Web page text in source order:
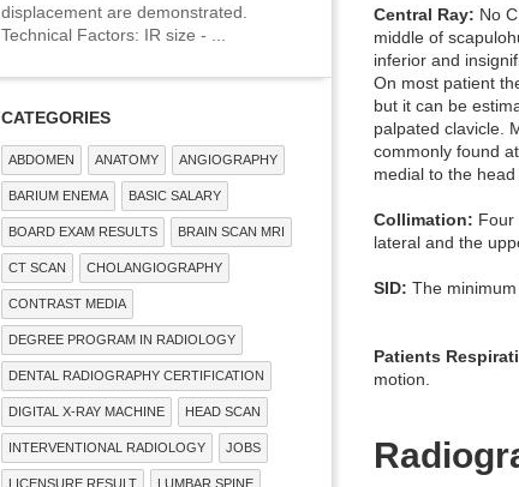
Central Ray: No
middle of
inferior and
On most patient
but it can be
palpated clavicle.
commonly found
medial to the head
Collimation: Four
lateral and the
SID: The
Patients
motion.
displacement are demonstrated.
Technical Factors: IR size - ...
CATEGORIES
ABDOMEN ANATOMY ANGIOGRAPHY
BARIUM ENEMA BASIC SALARY
BOARD EXAM RESULTS BRAIN SCAN MRI
CT SCAN CHOLANGIOGRAPHY
CONTRAST MEDIA
DEGREE PROGRAM IN RADIOLOGY
DENTAL RADIOGRAPHY CERTIFICATION
DIGITAL X-RAY MACHINE HEAD SCAN
INTERVENTIONAL RADIOLOGY JOBS
LICENSURE RESULT LUMBAR SPINE